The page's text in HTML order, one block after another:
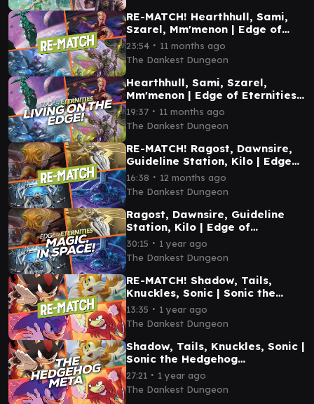
RE-MATCH! Hearthhull, Sami,
Szarel, Mm'menon | Edge of
Eternities Commander
Gameplay
23:54 ∙ 11 months ago
The Dankest Dungeon
Hearthhull, Sami, Szarel,
Mm'menon | Edge of Eternities
Commander Gameplay
19:37 ∙ 11 months ago
The Dankest Dungeon
RE-MATCH! Ragost, Dawnsire,
Guideline Station, Kilo | Edge
of Eternities Commander
Gameplay
16:38 ∙ 12 months ago
The Dankest Dungeon
Ragost, Dawnsire, Guideline
Station, Kilo | Edge of
Eternities Commander
Gameplay
30:15 ∙ 1 year ago
The Dankest Dungeon
RE-MATCH! Shadow, Tails,
Knuckles, Sonic | Sonic the
Hedgehog Commander
Gameplay
13:35 ∙ 1 year ago
The Dankest Dungeon
Shadow, Tails, Knuckles, Sonic |
Sonic the Hedgehog
Commander Gameplay
27:21 ∙ 1 year ago
The Dankest Dungeon